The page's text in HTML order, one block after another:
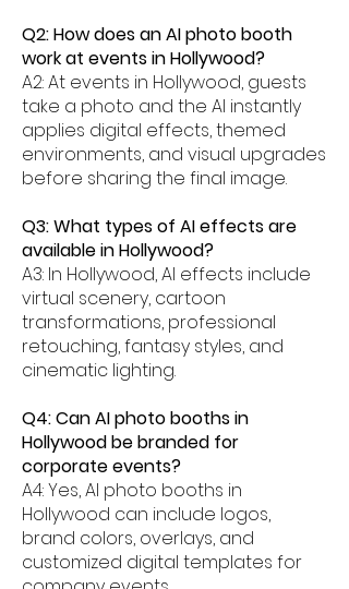
Q2: How does an AI photo booth
work at events in Hollywood?
A2: At events in Hollywood, guests
take a photo and the AI instantly
applies digital effects, themed
environments, and visual upgrades
before sharing the final image.
Q3: What types of AI effects are
available in Hollywood?
A3: In Hollywood, AI effects include
virtual scenery, cartoon
transformations, professional
retouching, fantasy styles, and
cinematic lighting.
Q4: Can AI photo booths in
Hollywood be branded for
corporate events?
A4: Yes, AI photo booths in
Hollywood can include logos,
brand colors, overlays, and
customized digital templates for